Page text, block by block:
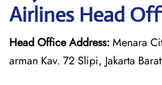
Airlines Head
Head Office Address:Menara
arman Kav. 72 Slipi, Jakarta